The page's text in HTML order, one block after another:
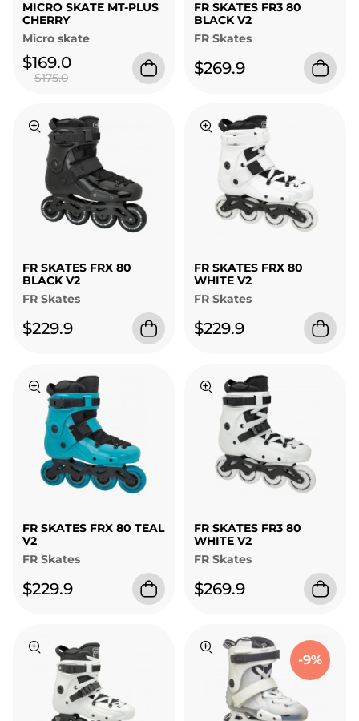
MICRO SKATE MT-PLUS
CHERRY
Micro skate
$169.0
$175.0
FR SKATES FR3 80
BLACK V2
FR Skates
$269.9
FR SKATES FRX 80
BLACK V2
FR Skates
$229.9
FR SKATES FRX 80
WHITE V2
FR Skates
$229.9
FR SKATES FRX 80 TEAL
V2
FR Skates
$229.9
FR SKATES FR3 80
WHITE V2
FR Skates
$269.9
-9%